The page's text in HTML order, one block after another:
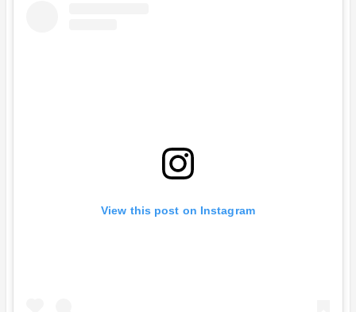
View this post on Instagram